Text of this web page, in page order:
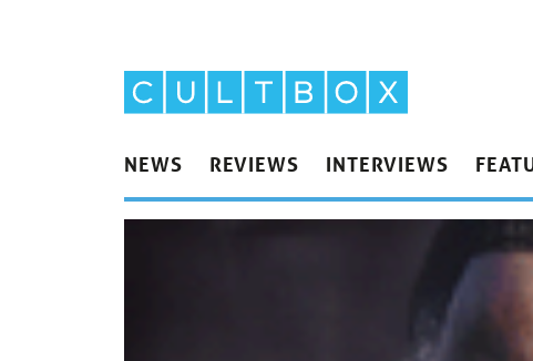
NEWS REVIEWS INTERVIEWS